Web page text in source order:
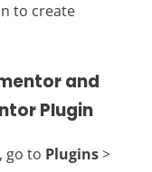
to create
and
Plugin
go to Plugins>